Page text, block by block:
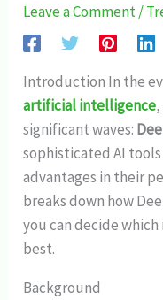
Leave a Comment/
Introduction In the
artificial intelligence
significant waves:
sophisticated AI
advantages in their
breaks down how
you can decide
best.
Background